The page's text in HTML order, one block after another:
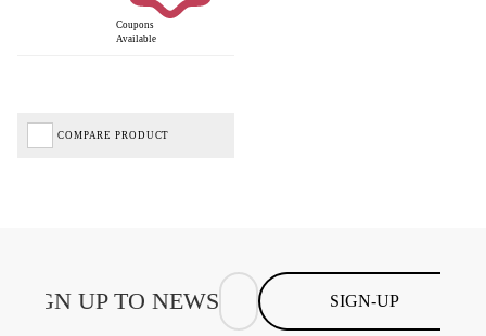
Coupons
Available
COMPARE PRODUCT
SIGN-UP